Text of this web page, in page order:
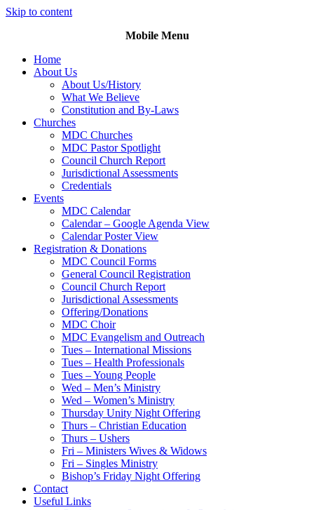
Skip to content
Mobile Menu
Home
About Us
About Us/History
What We Believe
Constitution and By-Laws
Churches
MDC Churches
MDC Pastor Spotlight
Council Church Report
Jurisdictional Assessments
Credentials
Events
MDC Calendar
Calendar – Google Agenda View
Calendar Poster View
Registration & Donations
MDC Council Forms
General Council Registration
Council Church Report
Jurisdictional Assessments
Offering/Donations
MDC Choir
MDC Evangelism and Outreach
Tues – International Missions
Tues – Health Professionals
Tues – Young People
Wed – Men’s Ministry
Wed – Women’s Ministry
Thursday Unity Night Offering
Thurs – Christian Education
Thurs – Ushers
Fri – Ministers Wives & Widows
Fri – Singles Ministry
Bishop’s Friday Night Offering
Contact
Useful Links